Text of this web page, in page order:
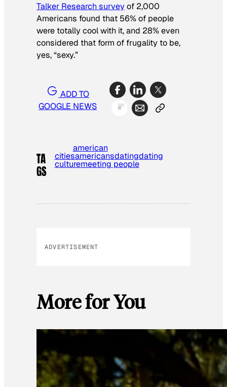
Talker Research surveyof 2,000
Americans found that 56% of people
were totally cool with it, and 28% even
considered that form of frugality to be,
yes, “sexy.”
ADD TO
GOOGLE NEWS
TA
GS
american
citiesamericansdatingdating
culturemeeting people
ADVERTISEMENT
More for You